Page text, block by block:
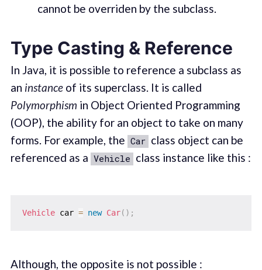
cannot be overriden by the subclass.
Type Casting & Reference
In Java, it is possible to reference a subclass as
an instanceof its superclass. It is called
Polymorphism in Object Oriented Programming
(OOP), the ability for an object to take on many
forms. For example, the Car class object can be
referenced as a Vehicle class instance like this :
Vehicle car = new Car( ) ;
Although, the opposite is not possible :